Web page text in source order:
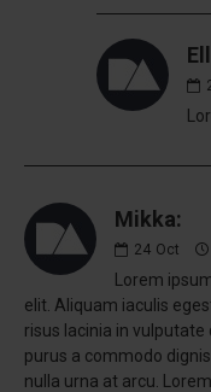
Mikka:
24 Oct
Lorem
elit. Aliquam iaculis
risus lacinia in
purus a commodo
nulla urna at arcu.